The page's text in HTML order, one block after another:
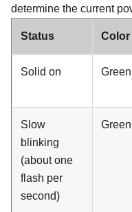
determine the current
Status Color
Solid on Green
Slow
blinking
(about one
flash per
second)
Green